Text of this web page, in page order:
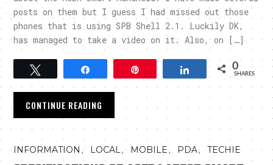
posts on them but I guess I had missed out those
phones that is using SPB Shell 2.1. Luckily DK,
has managed to take a video on it. Also, on […]
Tweet Pin Share 0
SHARES
CONTINUE READING
INFORMATION , LOCAL, MOBILE, PDA,TECHIE